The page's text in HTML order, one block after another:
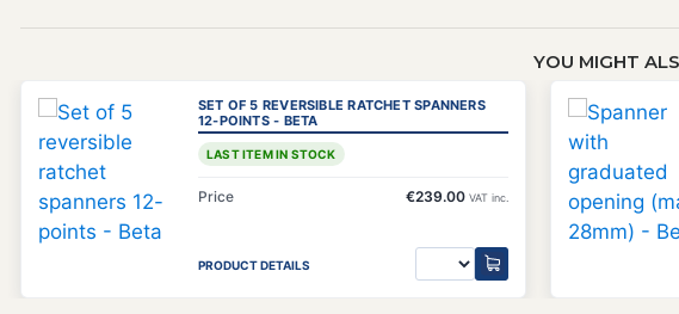
YOU MIGHT
SET OF 5 REVERSIBLE RATCHET SPANNERS
12-POINTS - BETA
LAST ITEM IN STOCK
Price €239.00 VAT inc.
PRODUCT DETAILS